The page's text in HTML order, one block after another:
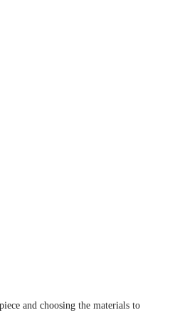
and choosing the materials to